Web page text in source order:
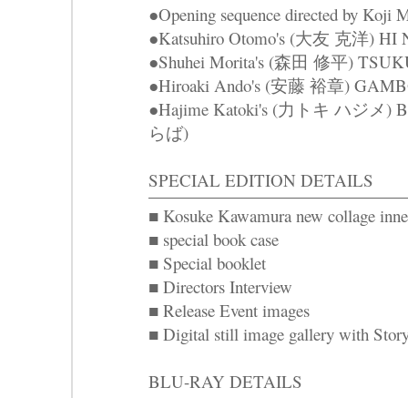
●Opening sequence directed by
●Katsuhiro Otomo's (大友 克洋)
●Shuhei Morita's (森田 修平)
●Hiroaki Ando's (安藤 裕章)
●Hajime Katoki's (力トキ ハジメ)
らば)
SPECIAL EDITION DETAILS
■ Kosuke Kawamura new collage
■ special book case
■ Special booklet
■ Directors Interview
■ Release Event images
■ Digital still image gallery with
BLU-RAY DETAILS